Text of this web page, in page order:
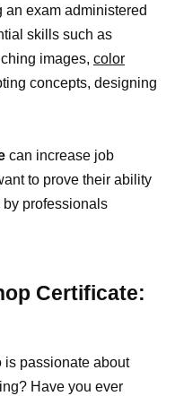
exam administered
skills such as
images, color
concepts, designing
can increase job
to prove their ability
professionals
Certificate:
passionate about
Have you ever